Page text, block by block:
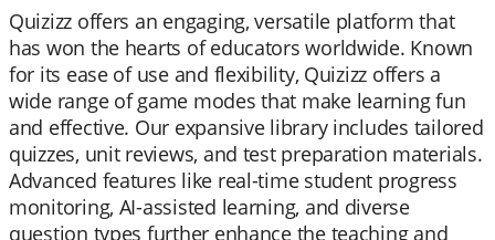
Quizizz offers an engaging, versatile platform that
has won the hearts of educators worldwide. Known
for its ease of use and flexibility, Quizizz offers a
wide range of game modes that make learning fun
and effective. Our expansive library includes tailored
quizzes, unit reviews, and test preparation materials.
Advanced features like real-time student progress
monitoring, AI-assisted learning, and diverse
question types further enhance the teaching and